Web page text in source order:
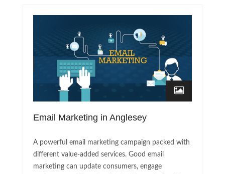
Email Marketing in Anglesey
A powerful email marketing campaign packed with
different value-added services. Good email
marketing can update consumers, engage